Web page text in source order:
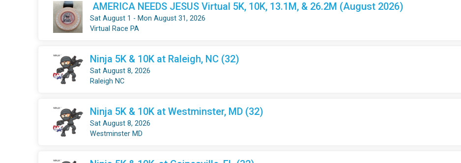
AMERICA NEEDS JESUS Virtual 5K, 10K, 13.1M, & 26.2M (August 2026)
Sat August 1 - Mon August 31, 2026
Virtual Race PA
Ninja 5K & 10K at Raleigh, NC (32)
Sat August 8, 2026
Raleigh NC
Ninja 5K & 10K at Westminster, MD (32)
Sat August 8, 2026
Westminster MD